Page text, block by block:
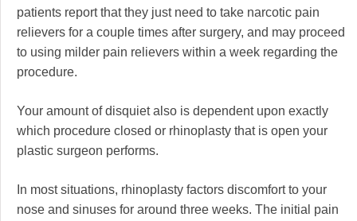
patients report that they just need to take narcotic pain
relievers for a couple times after surgery, and may proceed
to using milder pain relievers within a week regarding the
procedure.
Your amount of disquiet also is dependent upon exactly
which procedure closed or rhinoplasty that is open your
plastic surgeon performs.
In most situations, rhinoplasty factors discomfort to your
nose and sinuses for around three weeks. The initial pain